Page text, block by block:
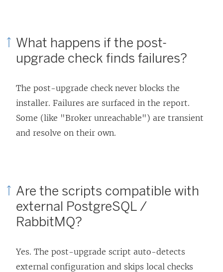
What happens if the post-
upgrade check finds failures?
The post-upgrade check never blocks the
installer. Failures are surfaced in the report.
Some (like "Broker unreachable") are transient
and resolve on their own.
Are the scripts compatible with
external PostgreSQL /
RabbitMQ?
Yes. The post-upgrade script auto-detects
external configuration and skips local checks